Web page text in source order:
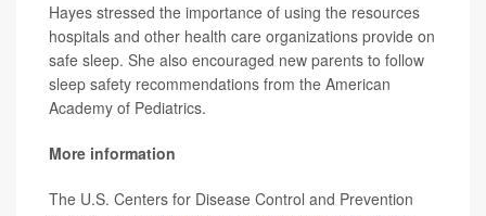
Hayes stressed the importance of using the resources
hospitals and other health care organizations provide on
safe sleep. She also encouraged new parents to follow
sleep safety recommendations from the American
Academy of Pediatrics.
More information
The U.S. Centers for Disease Control and Prevention